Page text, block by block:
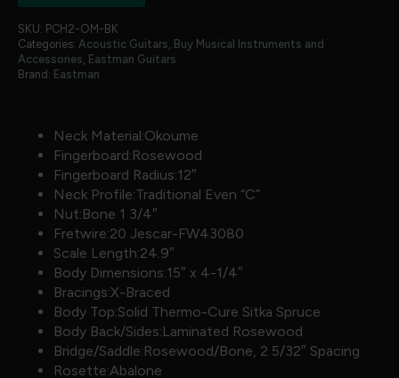
SKU: PCH2-OM-BK
Categories: Acoustic Guitars Buy Musical Instruments and
Accessories Eastman Guitars
Brand: Eastman
Neck Material:Okoume
Fingerboard:Rosewood
Fingerboard Radius:12″
Neck Profile:Traditional Even “C”
Nut:Bone 1 3/4″
Fretwire:20 Jescar-FW43080
Scale Length:24.9″
Body Dimensions:15″ x 4-1/4″
Bracings:X-Braced
Body Top:Solid Thermo-Cure Sitka Spruce
Body Back/Sides:Laminated Rosewood
Bridge/Saddle:Rosewood/Bone, 2 5/32″ Spacing
Rosette:Abalone